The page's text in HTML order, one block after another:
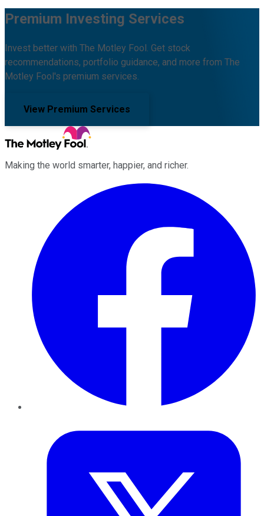
Premium Investing Services
Invest better with The Motley Fool. Get stock
recommendations, portfolio guidance, and more from The
Motley Fool's premium services.
View Premium Services
Making the world smarter, happier, and richer.